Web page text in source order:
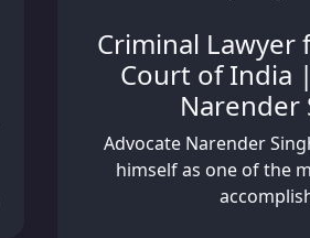
Criminal Lawyer
Court of India
Narender
Advocate Narender
himself as one of the